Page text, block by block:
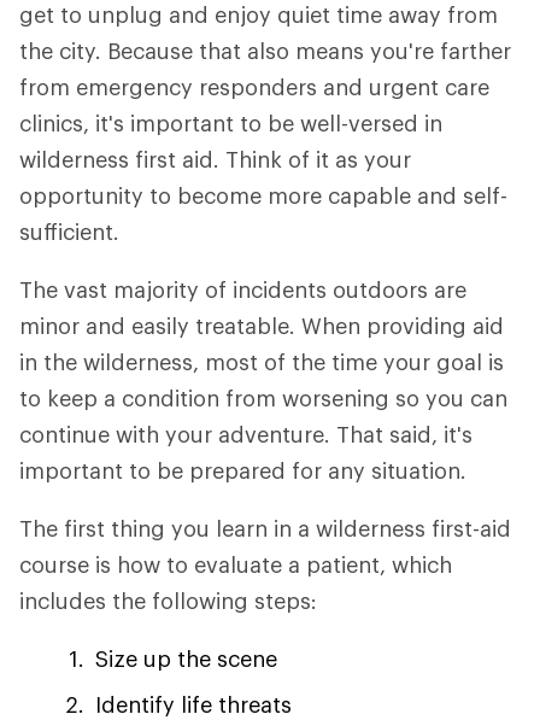
get to unplug and enjoy quiet time away from
the city. Because that also means you're farther
from emergency responders and urgent care
clinics, it's important to be well-versed in
wilderness first aid. Think of it as your
opportunity to become more capable and self-
sufficient.
The vast majority of incidents outdoors are
minor and easily treatable. When providing aid
in the wilderness, most of the time your goal is
to keep a condition from worsening so you can
continue with your adventure. That said, it's
important to be prepared for any situation.
The first thing you learn in a wilderness first-aid
course is how to evaluate a patient, which
includes the following steps:
Size up the scene
Identify life threats